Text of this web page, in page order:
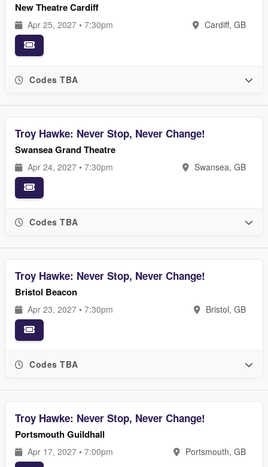
New Theatre Cardiff
Apr 25, 2027 • 7:30pm Cardiff, GB
Codes TBA
Troy Hawke: Never Stop, Never Change!
Swansea Grand Theatre
Apr 24, 2027 • 7:30pm Swansea, GB
Codes TBA
Troy Hawke: Never Stop, Never Change!
Bristol Beacon
Apr 23, 2027 • 7:30pm Bristol, GB
Codes TBA
Troy Hawke: Never Stop, Never Change!
Portsmouth Guildhall
Apr 17, 2027 • 7:00pm Portsmouth, GB